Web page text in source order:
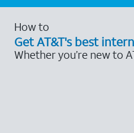
How to
Get AT&T's best
Whether you’re new to